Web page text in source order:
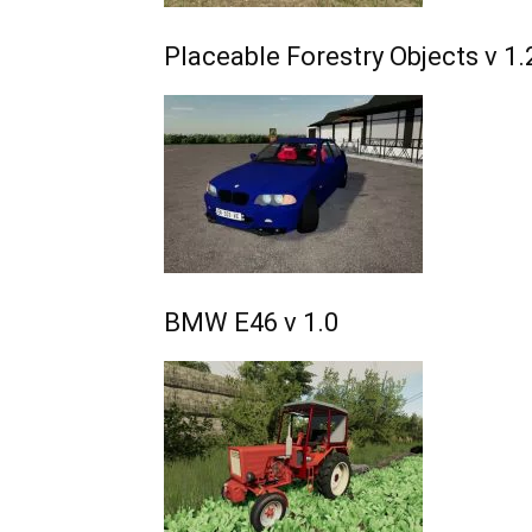
Placeable Forestry Objects v
BMW E46 v 1.0